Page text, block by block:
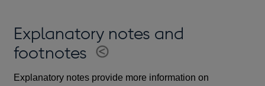
Explanatory notes and
footnotes
Explanatory notes provide more information on